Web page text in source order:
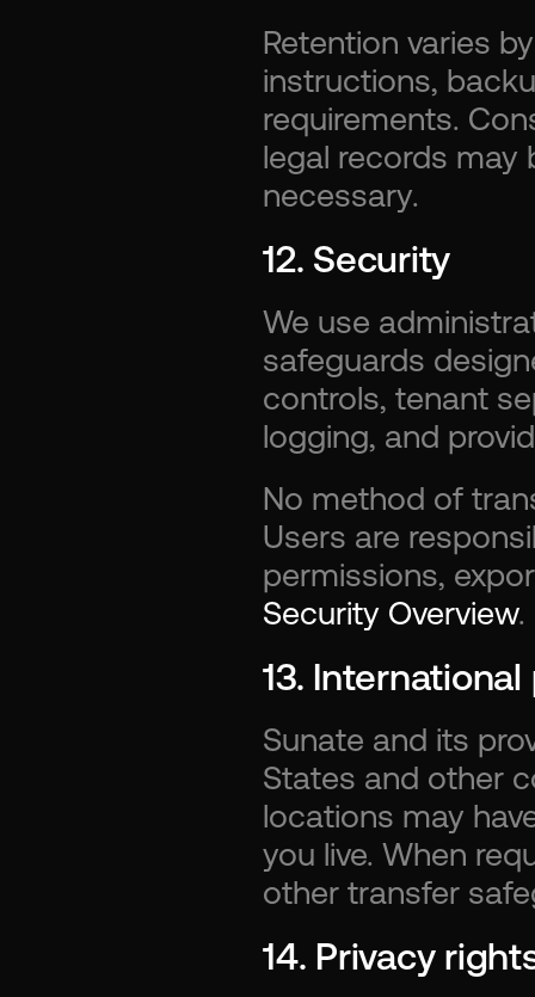
Retention varies
instructions,
requirements.
legal records may
necessary.
12. Security
We use
safeguards
controls, tenant
logging, and
No method of
Users are
Security Overview.
13.
Sunate and its
States and other
locations may
you live. When
other transfer
14. Privacy